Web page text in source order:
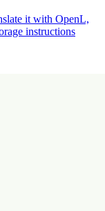
it with OpenL,
instructions